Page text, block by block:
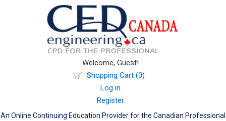
Welcome, Guest!
Shopping Cart (0)
Log in
Register
An Online Continuing Education Provider for the Canadian Professional